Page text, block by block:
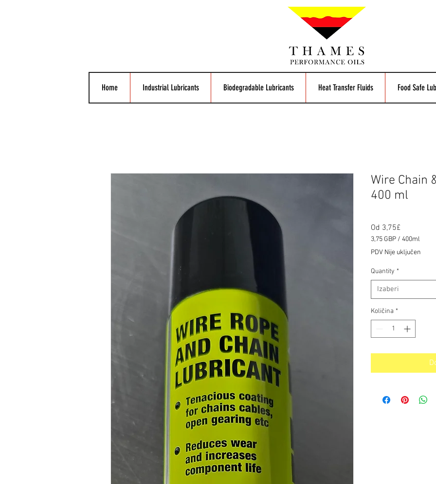
Home Industrial Lubricants Biodegradable Lubricants Heat Transfer Fluids Food Safe
Wire Chain
400 ml
Od 3,75£
s
popustom
3,75 GBP / 400ml
3,75 GBP
400
Mililitre
PDV Nije uključen
Quantity *
Izaberi
Količina *